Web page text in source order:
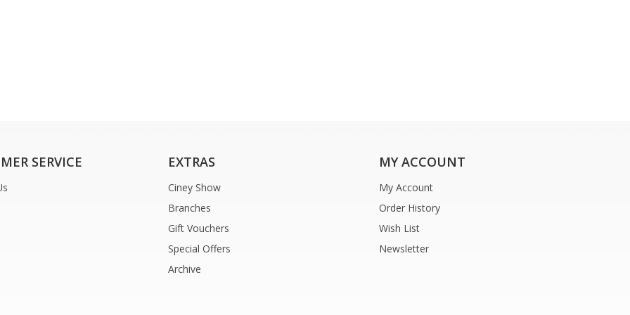
SERVICE EXTRAS
Ciney Show
Branches
Gift Vouchers
Special Offers
Archive
MY ACCOUNT
My Account
Order History
Wish List
Newsletter